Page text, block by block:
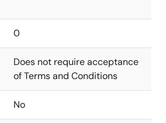
0
Does not require acceptance
of Terms and Conditions
No